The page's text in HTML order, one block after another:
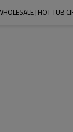
| HOT TUB